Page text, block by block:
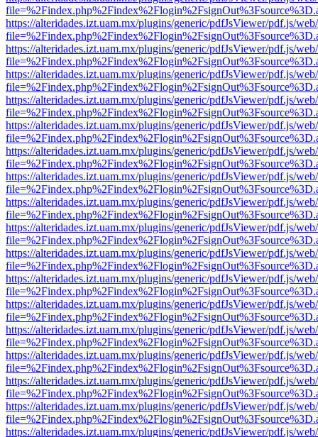
https://alteridades.izt.uam.mx/plugins/generic/pdfJsViewer/pdf.js/
https://alteridades.izt.uam.mx/plugins/generic/pdfJsViewer/pdf.js/
https://alteridades.izt.uam.mx/plugins/generic/pdfJsViewer/pdf.js/
https://alteridades.izt.uam.mx/plugins/generic/pdfJsViewer/pdf.js/
https://alteridades.izt.uam.mx/plugins/generic/pdfJsViewer/pdf.js/
https://alteridades.izt.uam.mx/plugins/generic/pdfJsViewer/pdf.js/
https://alteridades.izt.uam.mx/plugins/generic/pdfJsViewer/pdf.js/
https://alteridades.izt.uam.mx/plugins/generic/pdfJsViewer/pdf.js/
https://alteridades.izt.uam.mx/plugins/generic/pdfJsViewer/pdf.js/
https://alteridades.izt.uam.mx/plugins/generic/pdfJsViewer/pdf.js/
https://alteridades.izt.uam.mx/plugins/generic/pdfJsViewer/pdf.js/
https://alteridades.izt.uam.mx/plugins/generic/pdfJsViewer/pdf.js/
https://alteridades.izt.uam.mx/plugins/generic/pdfJsViewer/pdf.js/
https://alteridades.izt.uam.mx/plugins/generic/pdfJsViewer/pdf.js/
https://alteridades.izt.uam.mx/plugins/generic/pdfJsViewer/pdf.js/
https://alteridades.izt.uam.mx/plugins/generic/pdfJsViewer/pdf.js/
https://alteridades.izt.uam.mx/plugins/generic/pdfJsViewer/pdf.js/